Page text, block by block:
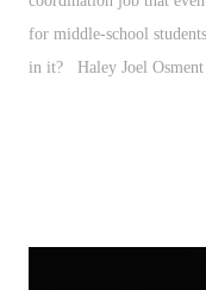
for middle-school
in it? Haley Joel